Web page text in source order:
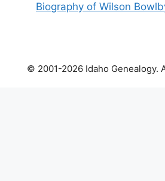
Biography of Wilson
© 2001-2026 Idaho Genealogy.